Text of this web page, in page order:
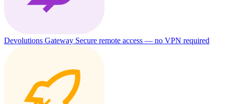
Devolutions Gateway Secure remote access — no VPN required